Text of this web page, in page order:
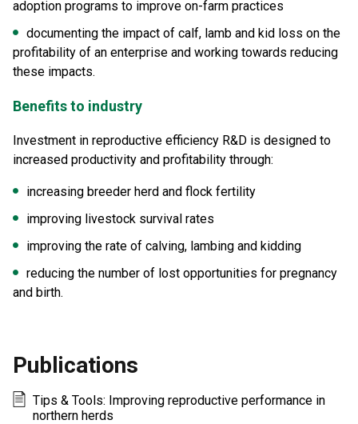
adoption programs to improve on-farm practices
documenting the impact of calf, lamb and kid loss on the
profitability of an enterprise and working towards reducing
these impacts.
Benefits to industry
Investment in reproductive efficiency R&D is designed to
increased productivity and profitability through:
increasing breeder herd and flock fertility
improving livestock survival rates
improving the rate of calving, lambing and kidding
reducing the number of lost opportunities for pregnancy
and birth.
Publications
Tips & Tools: Improving reproductive performance in
northern herds